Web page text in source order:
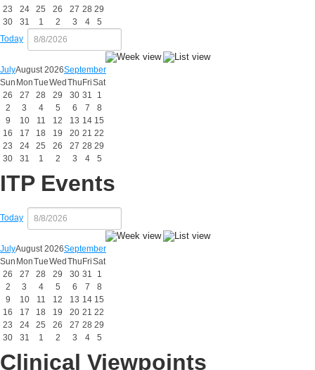
23
24 25 26 27 28 29
30
31 1 2 3 4
5
Today
JulyAugust 2026September
Sun MonTueWed Thu FriSat
26
27 28 29 30 31
1
2
3 4 5 6 7
8
9
10 11 12 13 14 15
16
17 18 19 20 21 22
23
24 25 26 27 28 29
30
31 1 2 3 4 5
ITP Events
Today
JulyAugust 2026September
Sun MonTueWed Thu FriSat
26
27 28 29 30 31
1
2
3 4 5 6 7
8
9
10 11 12 13 14 15
16
17 18 19 20 21 22
23
24 25 26 27 28 29
30
31 1 2 3 4 5
Clinical Viewpoints